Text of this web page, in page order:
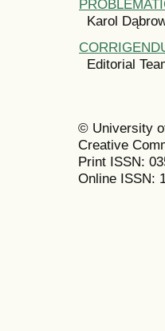
Karol
Editorial
© University
Creative
Print ISSN:
Online ISSN: